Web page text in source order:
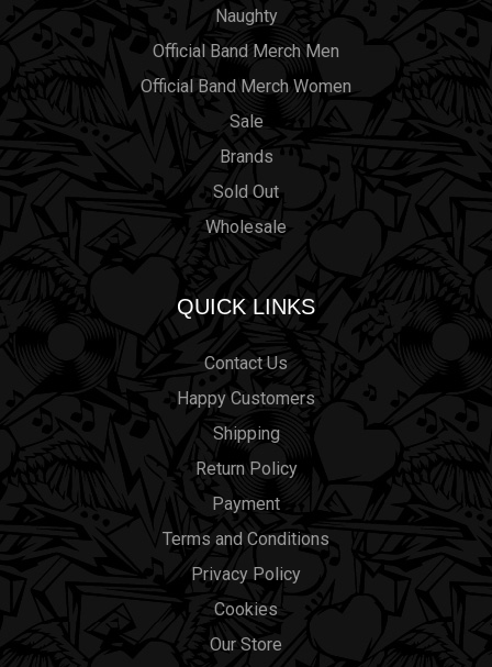
Naughty
Official Band Merch Men
Official Band Merch Women
Sale
Brands
Sold Out
Wholesale
QUICK LINKS
Contact Us
Happy Customers
Shipping
Return Policy
Payment
Terms and Conditions
Privacy Policy
Cookies
Our Store